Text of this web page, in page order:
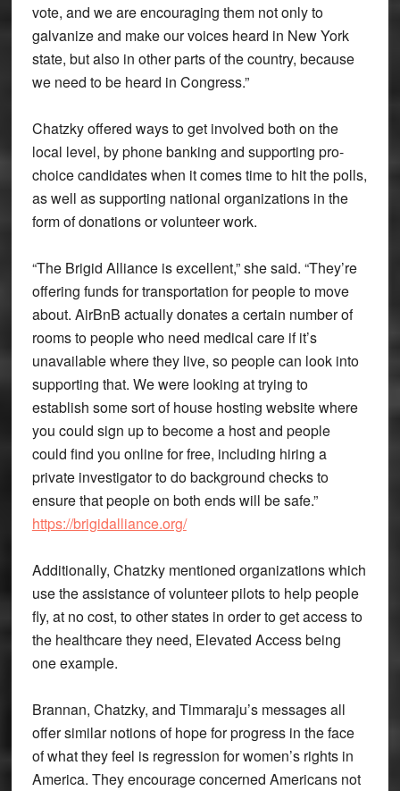
vote, and we are encouraging them not only to
galvanize and make our voices heard in New York
state, but also in other parts of the country, because
we need to be heard in Congress.”
Chatzky offered ways to get involved both on the
local level, by phone banking and supporting pro-
choice candidates when it comes time to hit the polls,
as well as supporting national organizations in the
form of donations or volunteer work.
“The Brigid Alliance is excellent,” she said. “They’re
offering funds for transportation for people to move
about. AirBnB actually donates a certain number of
rooms to people who need medical care if it’s
unavailable where they live, so people can look into
supporting that. We were looking at trying to
establish some sort of house hosting website where
you could sign up to become a host and people
could find you online for free, including hiring a
private investigator to do background checks to
ensure that people on both ends will be safe.”
https://brigidalliance.org/
Additionally, Chatzky mentioned organizations which
use the assistance of volunteer pilots to help people
fly, at no cost, to other states in order to get access to
the healthcare they need, Elevated Access being
one example.
Brannan, Chatzky, and Timmaraju’s messages all
offer similar notions of hope for progress in the face
of what they feel is regression for women’s rights in
America. They encourage concerned Americans not